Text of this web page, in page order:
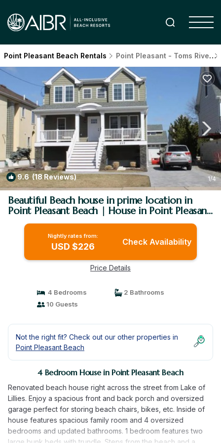
Point Pleasant Beach Rentals Point Pleasant - Toms River
9.6(18 Reviews) 1/4
Beautiful Beach house in prime location in
Point Pleasant Beach | House in Point Pleasant
Beach
Nightly rates from:
USD $226 Check Availability
Price Details
4 Bedrooms
2 Bathrooms
10 Guests
Not the right fit? Check out our other properties in
Point Pleasant Beach
4 Bedroom House in Point Pleasant Beach
Renovated beach house right across the street from Lake of
Lillies. Enjoy a spacious front and back porch and oversized
garage perfect for storing beach chairs, bikes, etc. Inside of
house features spacious family room and 4 oversized
bedrooms and updated bathrooms. 1 bedroom features two